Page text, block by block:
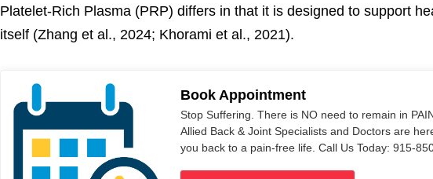
Platelet-Rich Plasma (PRP) differs in that it is designed to support
itself (Zhang et al., 2024; Khorami et al., 2021).
Book Appointment
Stop Suffering. There is NO need to remain in
Allied Back & Joint Specialists and Doctors are
you back to a pain-free life. Call Us Today: 915-